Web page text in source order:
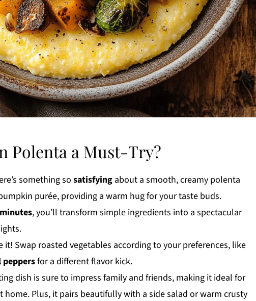
Polenta a Must-Try?
something so satisfying about a smooth, creamy polenta
purée, providing a warm hug for your taste buds.
, you’ll transform simple ingredients into a spectacular
it! Swap roasted vegetables according to your preferences, like
peppersfor a different flavor kick.
dish is sure to impress family and friends, making it ideal for
home. Plus, it pairs beautifully with a side salad or warm crusty